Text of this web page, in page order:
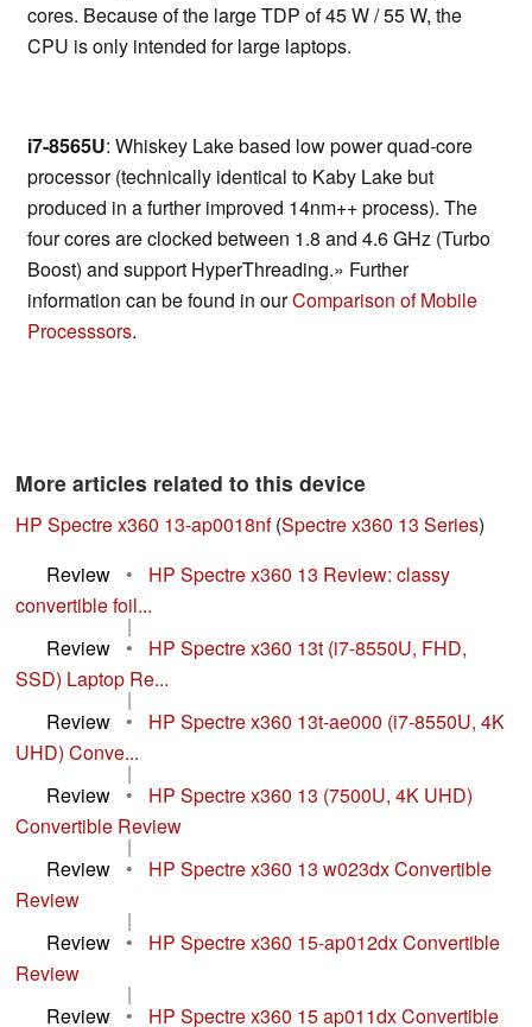
cores. Because of the large TDP of 45 W / 55 W, the
CPU is only intended for large laptops.
i7-8565U: Whiskey Lake based low power quad-core
processor (technically identical to Kaby Lake but
produced in a further improved 14nm++ process). The
four cores are clocked between 1.8 and 4.6 GHz (Turbo
Boost) and support HyperThreading.» Further
information can be found in ourComparison of Mobile
Processsors.
More articles related to this device
HP Spectre x360 13-ap0018nf(Spectre x360 13 Series)
Review
•
HP Spectre x360 13 Review: classy
convertible foil...
|
Review
•
HP Spectre x360 13t (i7-8550U, FHD,
SSD) Laptop Re...
|
Review
•
HP Spectre x360 13t-ae000 (i7-8550U, 4K
UHD) Conve...
|
Review
•
HP Spectre x360 13 (7500U, 4K UHD)
Convertible Review
|
Review
•
HP Spectre x360 13 w023dx Convertible
Review
|
Review
•
HP Spectre x360 15-ap012dx Convertible
Review
|
Review
• HP Spectre x360 15 ap011dx Convertible